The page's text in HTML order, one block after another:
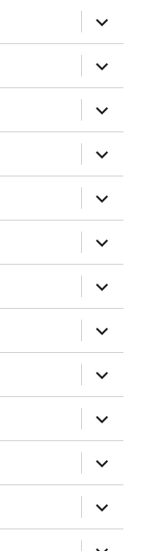
expand
child
menu
expand
child
menu
expand
child
menu
expand
child
menu
expand
child
menu
expand
child
menu
expand
child
menu
expand
child
menu
expand
child
menu
expand
child
menu
expand
child
menu
expand
child
menu
expand